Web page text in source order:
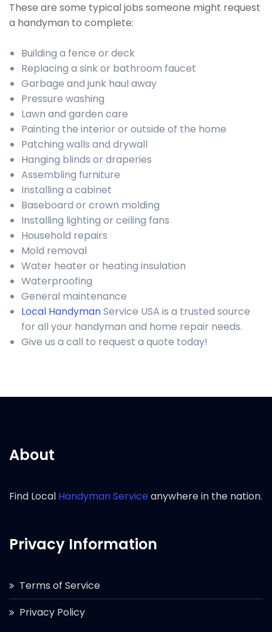
These are some typical jobs someone might request
a handyman to complete:
Building a fence or deck
Replacing a sink or bathroom faucet
Garbage and junk haul away
Pressure washing
Lawn and garden care
Painting the interior or outside of the home
Patching walls and drywall
Hanging blinds or draperies
Assembling furniture
Installing a cabinet
Baseboard or crown molding
Installing lighting or ceiling fans
Household repairs
Mold removal
Water heater or heating insulation
Waterproofing
General maintenance
Local HandymanService USA is a trusted source
for all your handyman and home repair needs.
Give us a call to request a quote today!
About
Find Local Handyman Serviceanywhere in the nation.
Privacy Information
Terms of Service
Privacy Policy